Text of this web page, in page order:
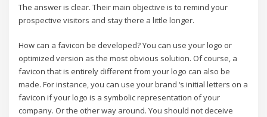
The answer is clear. Their main objective is to remind your
prospective visitors and stay there a little longer.
How can a favicon be developed? You can use your logo or
optimized version as the most obvious solution. Of course, a
favicon that is entirely different from your logo can also be
made. For instance, you can use your brand ‘s initial letters on a
favicon if your logo is a symbolic representation of your
company. Or the other way around. You should not deceive